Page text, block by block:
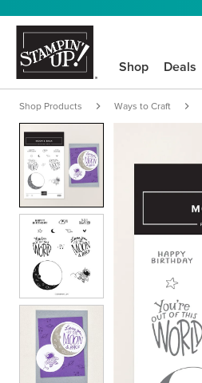
Shop Deals
Shop Products Ways to Craft